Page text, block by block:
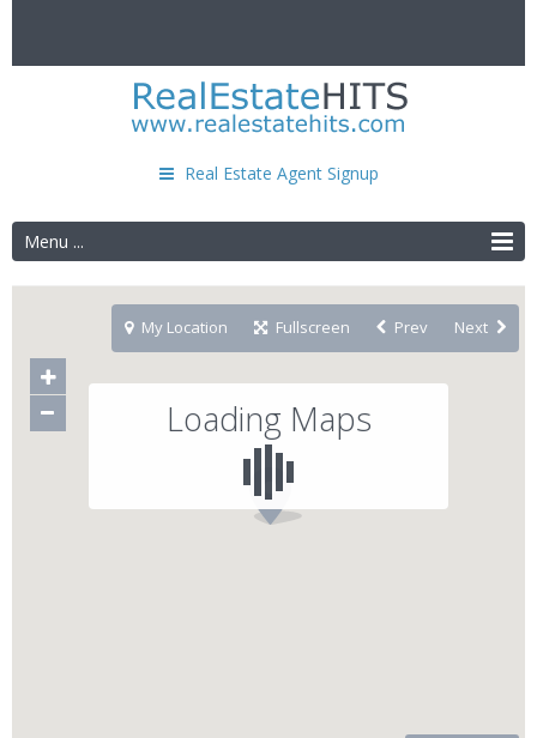
Real Estate Agent Signup
Menu ...
Loading Maps
My Location Fullscreen Prev Next